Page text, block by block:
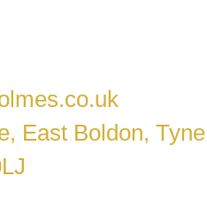
East Boldon, Tyne